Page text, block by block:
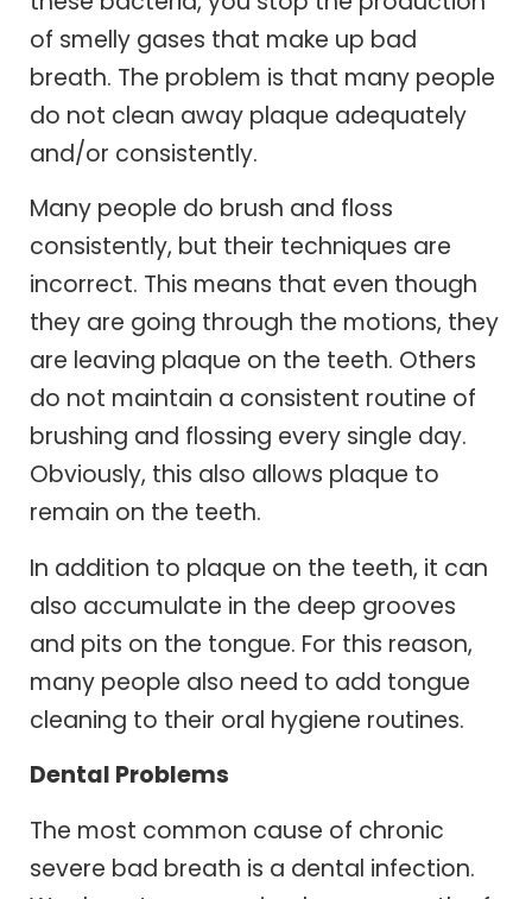
of smelly gases that make up bad
breath. The problem is that many people
do not clean away plaque adequately
and/or consistently.
Many people do brush and floss
consistently, but their techniques are
incorrect. This means that even though
they are going through the motions, they
are leaving plaque on the teeth. Others
do not maintain a consistent routine of
brushing and flossing every single day.
Obviously, this also allows plaque to
remain on the teeth.
In addition to plaque on the teeth, it can
also accumulate in the deep grooves
and pits on the tongue. For this reason,
many people also need to add tongue
cleaning to their oral hygiene routines.
Dental Problems
The most common cause of chronic
severe bad breath is a dental infection.